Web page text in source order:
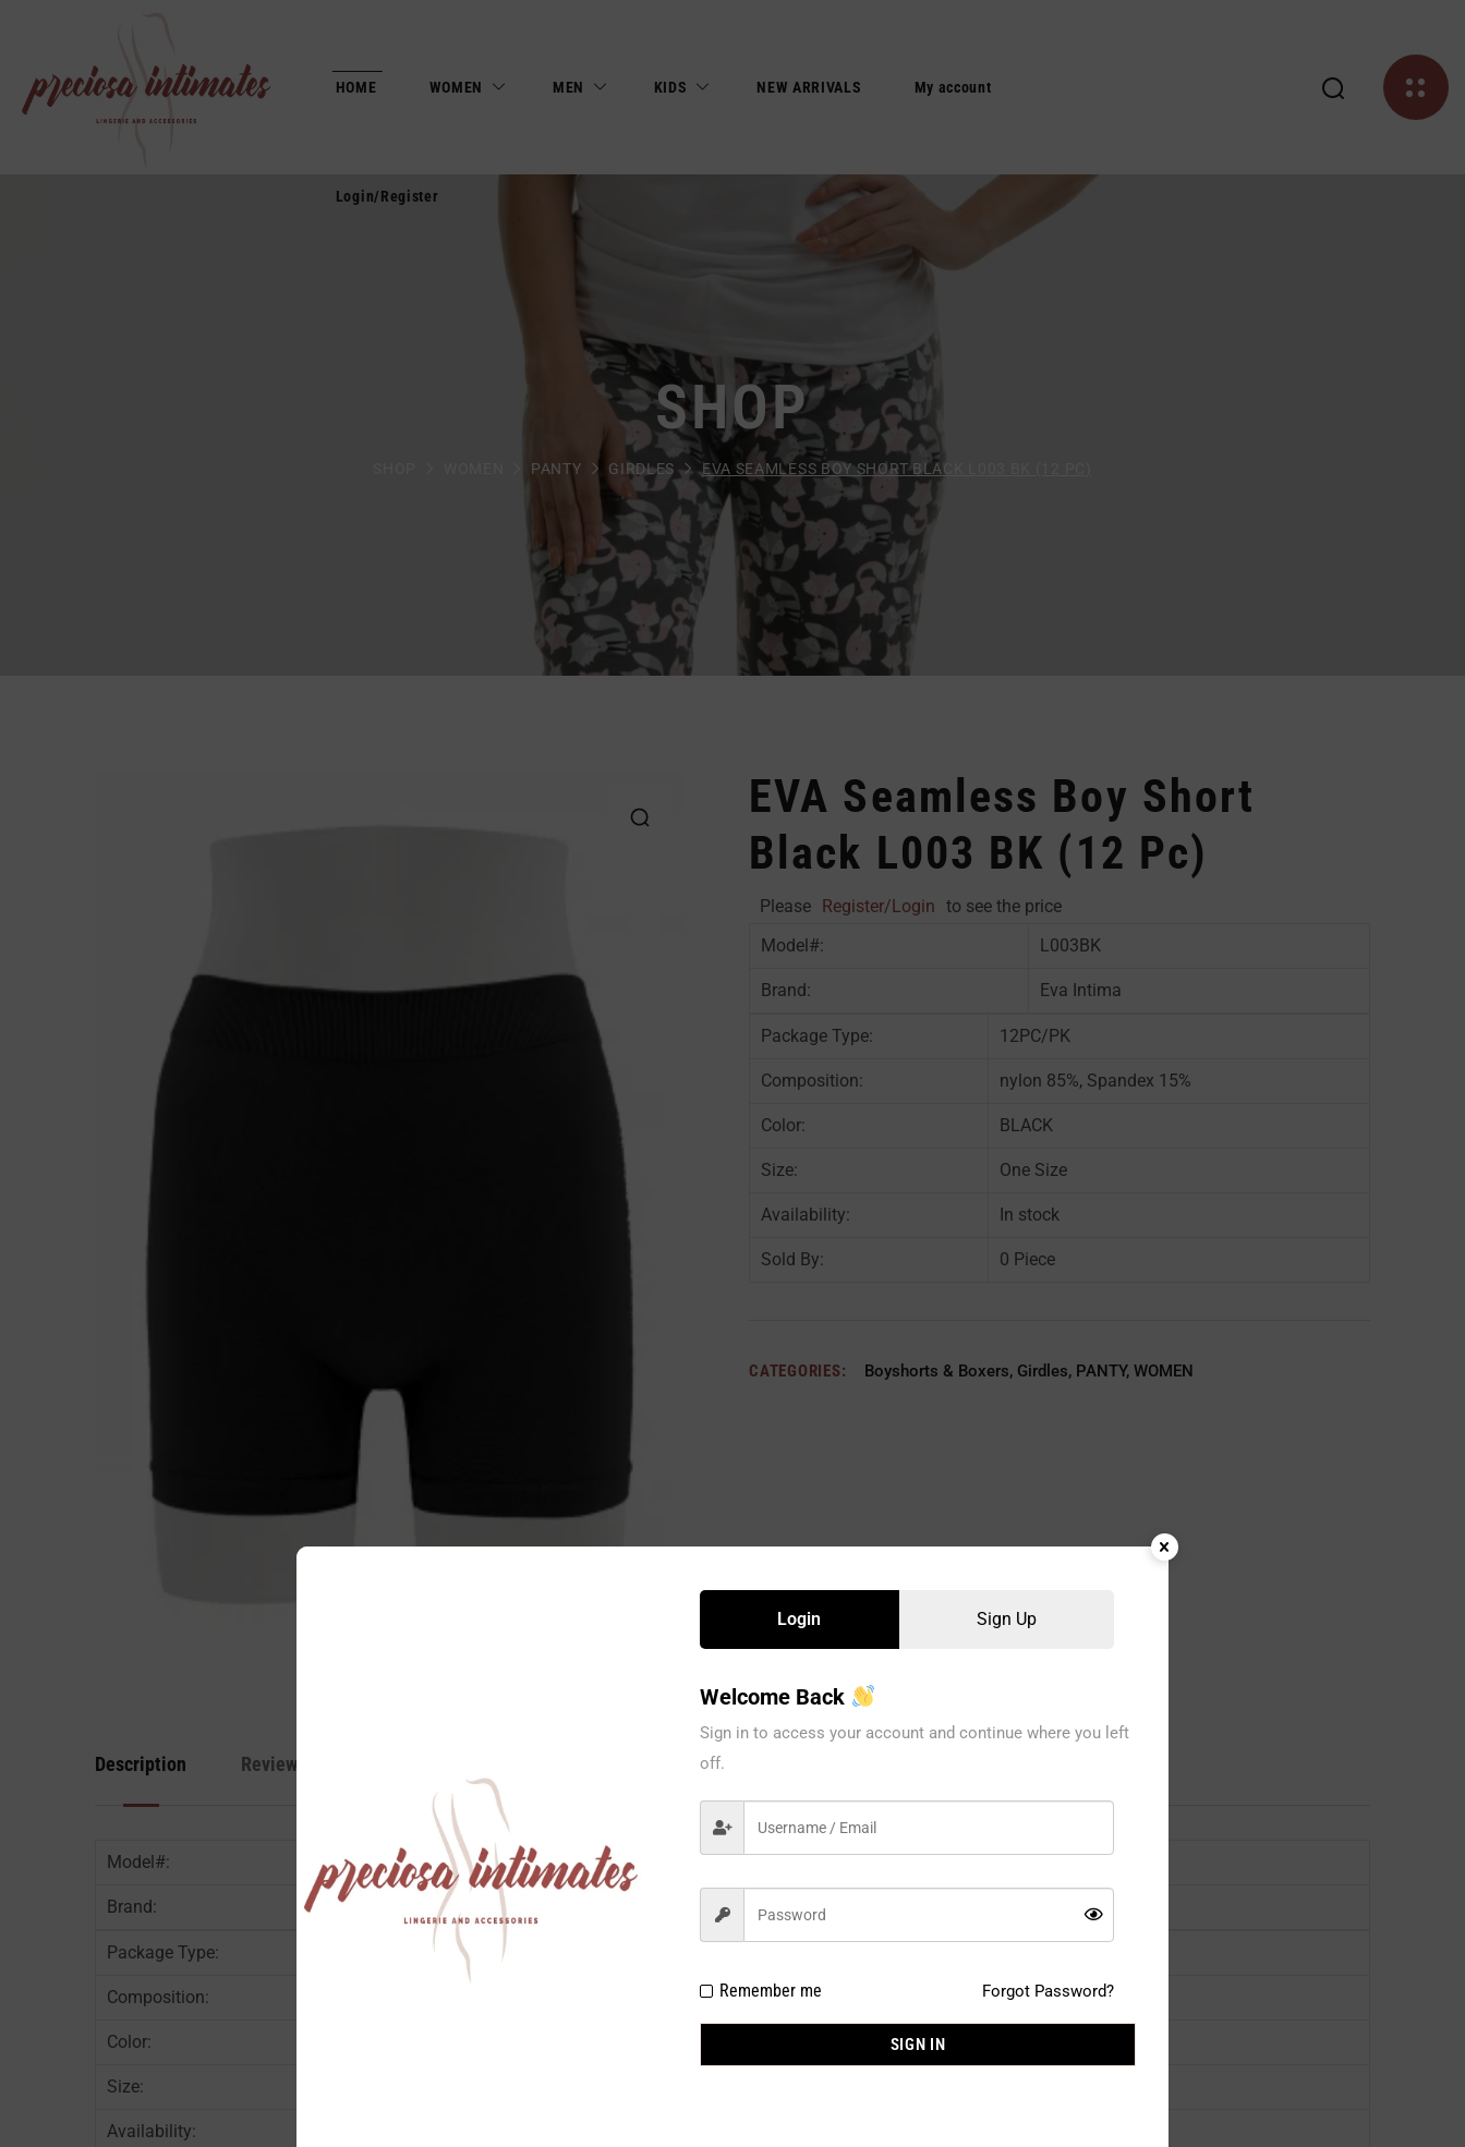
HOME WOMEN MEN KIDS NEW ARRIVALS My account
Login/Register
SHOP
PANTY GIRDLES EVA SEAMLESS BOY SHORT BLACK L003 BK (12 PC)
EVA Seamless Boy Short
Black L003 BK (12 Pc)
Please Register/Login to see the price
Model#:
L003BK
Brand: Eva Intima
Package Type: 12PC/PK
Composition: nylon 85%, Spandex 15%
Color: BLACK
Size: One Size
Availability: In stock
Sold By: 0 Piece
CATEGORIES: Boyshorts & Boxers, Girdles, PANTY,WOMEN
Description Reviews
Model#: L003BK
Brand: Eva Intima
Package Type:
Composition: nylon 85%, Spandex 15%
Color:
Size:
Availability:
Login Sign Up
Welcome Back
Sign in to access your account and continue where you left
off.
Remember me Forgot Password?
SIGN IN